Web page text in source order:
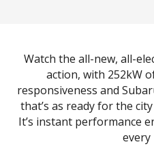
Watch the all-new, all-
action, with 252kW
responsiveness and
that’s as ready for the
It’s instant performance
every